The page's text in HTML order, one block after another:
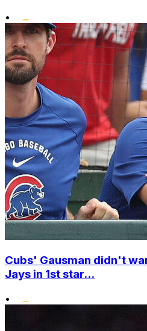
•
Cubs' Gausman didn't
Jays in 1st star...
•